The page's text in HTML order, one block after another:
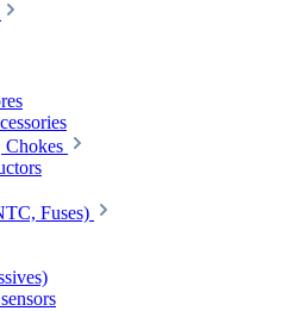
Chokes
Fuses)